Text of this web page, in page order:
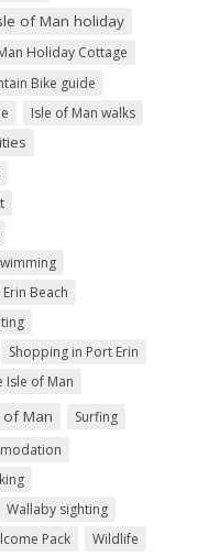
of Man holiday
Holiday Cottage
Bike guide
Isle of Man walks
Beach
Shopping in Port Erin
Isle of Man
Man
Surfing
Wallaby sighting
Pack
Wildlife